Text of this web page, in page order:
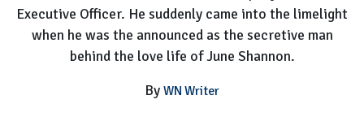
Executive Officer. He suddenly came into the limelight
when he was the announced as the secretive man
behind the love life of June Shannon.
By WN Writer